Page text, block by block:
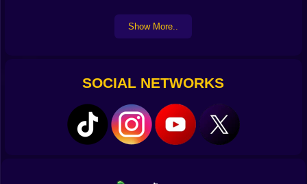
The objective of the game is to go as far as you can to
accumulate a better score and thus be able to go as far
Use the mouse right click to jump or touch the game
buttons on mobile devices.
Show More..
SOCIAL NETWORKS